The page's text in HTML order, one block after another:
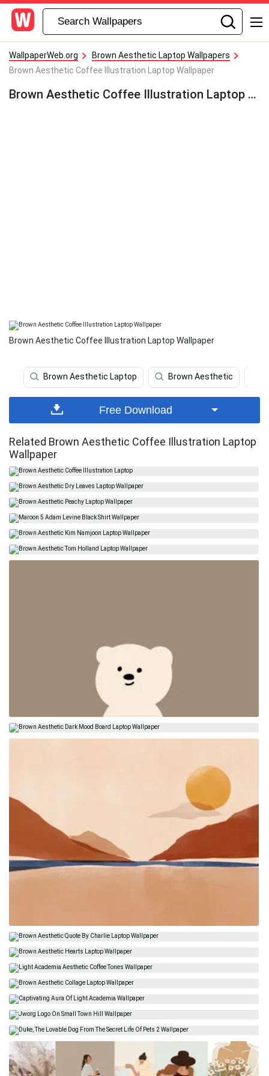
WallpaperWeb.org
Brown Aesthetic Laptop Wallpapers
Brown Aesthetic Coffee Illustration Laptop Wallpaper
Brown Aesthetic Coffee Illustration Laptop Wallpaper
Brown Aesthetic Coffee Illustration Laptop Wallpaper
Brown Aesthetic Laptop Brown Aesthetic
Free Download
Related Brown Aesthetic Coffee Illustration Laptop
Wallpaper